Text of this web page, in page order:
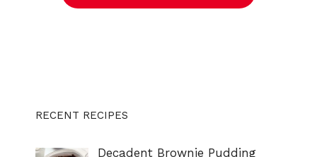
RECENT RECIPES
Decadent Brownie Pudding